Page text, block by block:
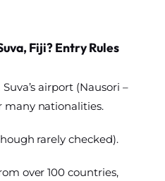
Fiji? Entry Rules
airport (Nausori –
many nationalities.
rarely checked).
over 100 countries,